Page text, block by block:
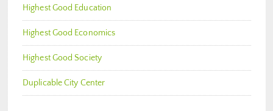
Highest Good Education
Highest Good Economics
Highest Good Society
Duplicable City Center